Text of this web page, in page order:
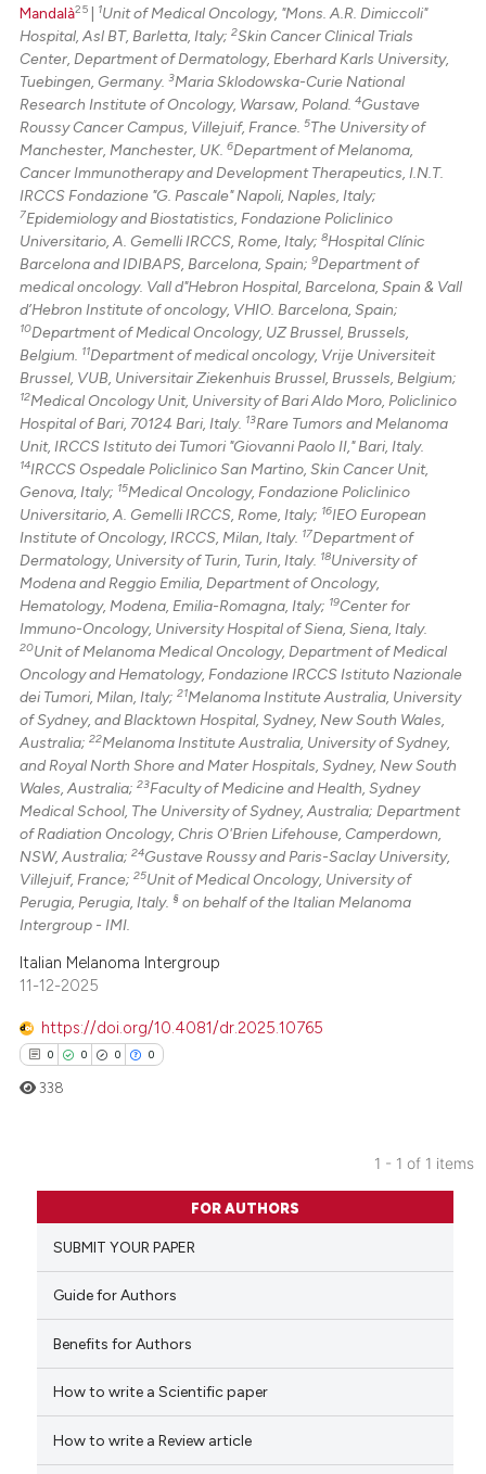
Mandalà25 1Unit of Medical Oncology, "Mons. A.R. Dimiccoli"
Hospital, Asl BT, Barletta, Italy;2Skin Cancer Clinical Trials
Center, Department of Dermatology, Eberhard Karls University,
Tuebingen, Germany.3Maria Sklodowska-Curie National
Research Institute of Oncology, Warsaw, Poland.4Gustave
Roussy Cancer Campus, Villejuif, France.5The University of
Manchester, Manchester, UK.6Department of Melanoma,
Cancer Immunotherapy and Development Therapeutics, I.N.T.
IRCCS Fondazione "G. Pascale" Napoli, Naples, Italy;
7Epidemiology and Biostatistics, Fondazione Policlinico
Universitario, A. Gemelli IRCCS, Rome, Italy;8Hospital Clínic
Barcelona and IDIBAPS, Barcelona, Spain;9Department of
medical oncology. Vall d"Hebron Hospital, Barcelona, Spain & Vall
d’Hebron Institute of oncology, VHIO. Barcelona, Spain;
10Department of Medical Oncology, UZ Brussel, Brussels,
Belgium. 11Department of medical oncology, Vrije Universiteit
Brussel, VUB, Universitair Ziekenhuis Brussel, Brussels, Belgium;
12Medical Oncology Unit, University of Bari Aldo Moro, Policlinico
Hospital of Bari, 70124 Bari, Italy. 13Rare Tumors and Melanoma
Unit, IRCCS Istituto dei Tumori "Giovanni Paolo II," Bari, Italy.
14IRCCS Ospedale Policlinico San Martino, Skin Cancer Unit,
Genova, Italy; 15Medical Oncology, Fondazione Policlinico
Universitario, A. Gemelli IRCCS, Rome, Italy; 16IEO European
Institute of Oncology, IRCCS, Milan, Italy. 17Department of
Dermatology, University of Turin, Turin, Italy. 18University of
Modena and Reggio Emilia, Department of Oncology,
Hematology, Modena, Emilia-Romagna, Italy; 19Center for
Immuno-Oncology, University Hospital of Siena, Siena, Italy.
20Unit of Melanoma Medical Oncology, Department of Medical
Oncology and Hematology, Fondazione IRCCS Istituto Nazionale
dei Tumori, Milan, Italy;21Melanoma Institute Australia, University
of Sydney, and Blacktown Hospital, Sydney, New South Wales,
Australia;22Melanoma Institute Australia, University of Sydney,
and Royal North Shore and Mater Hospitals, Sydney, New South
Wales, Australia;23Faculty of Medicine and Health, Sydney
Medical School, The University of Sydney, Australia; Department
of Radiation Oncology, Chris O'Brien Lifehouse, Camperdown,
NSW, Australia;24Gustave Roussy and Paris-Saclay University,
Villejuif, France;25Unit of Medical Oncology, University of
Perugia, Perugia, Italy. § on behalf of the Italian Melanoma
Intergroup - IMI.
Italian Melanoma Intergroup
11-12-2025
https://doi.org/10.4081/dr.2025.10765
0 0 0 0
Citing Publications
Supporting
Mentioning
Contrasting
how this article has been
338
1 - 1 of 1 items
FOR AUTHORS
SUBMIT YOUR PAPER
Guide for Authors
Benefits for Authors
How to write a Scientific paper
How to write a Review article